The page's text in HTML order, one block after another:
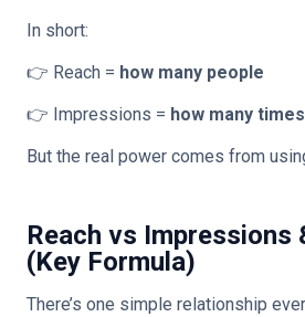
In short:
👉 Reach = how many people
👉 Impressions = how many times
But the real power comes from
Reach vs Impressions
(Key Formula)
There’s one simple relationship